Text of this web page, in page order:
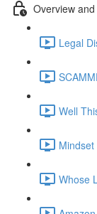
Overview
Legal
Well
Whose